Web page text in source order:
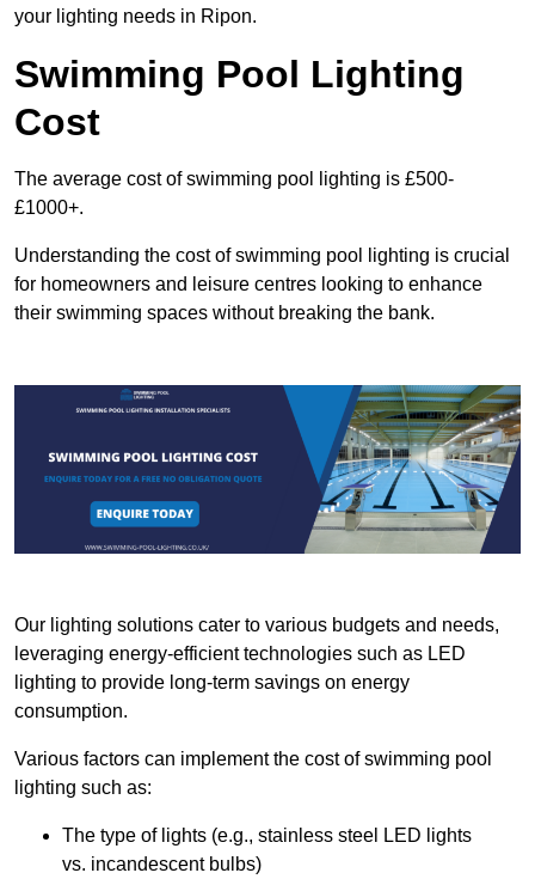
your lighting needs in Ripon.
Swimming Pool Lighting
Cost
The average cost of swimming pool lighting is £500-
£1000+.
Understanding the cost of swimming pool lighting is crucial
for homeowners and leisure centres looking to enhance
their swimming spaces without breaking the bank.
Our lighting solutions cater to various budgets and needs,
leveraging energy-efficient technologies such as LED
lighting to provide long-term savings on energy
consumption.
Various factors can implement the cost of swimming pool
lighting such as:
The type of lights (e.g., stainless steel LED lights
vs. incandescent bulbs)